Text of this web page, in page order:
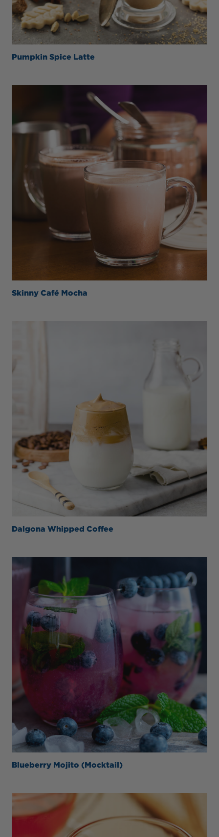
Pumpkin Spice Latte
Skinny Café Mocha
Dalgona Whipped Coffee
Blueberry Mojito (Mocktail)